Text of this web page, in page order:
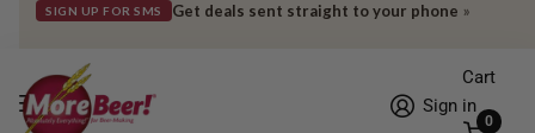
SIGN UP FOR SMS Get deals sent straight to your phone »
Sign in
Cart
0